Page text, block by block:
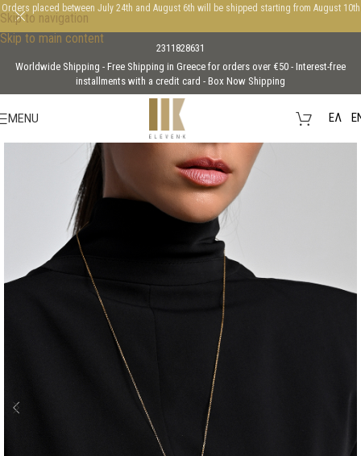
Skip to navigation
Skip to main content
Orders placed between July 24th and August 6th will be shipped starting from August 10th
2311828631
Worldwide Shipping - Free Shipping in Greece for orders over €50 - Interest-free
installments with a credit card - Box Now Shipping
MENU EΛ